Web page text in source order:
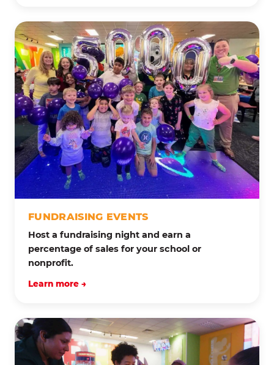
FUNDRAISING EVENTS
Host a fundraising night and earn a
percentage of sales for your school or
nonprofit.
Learn more →